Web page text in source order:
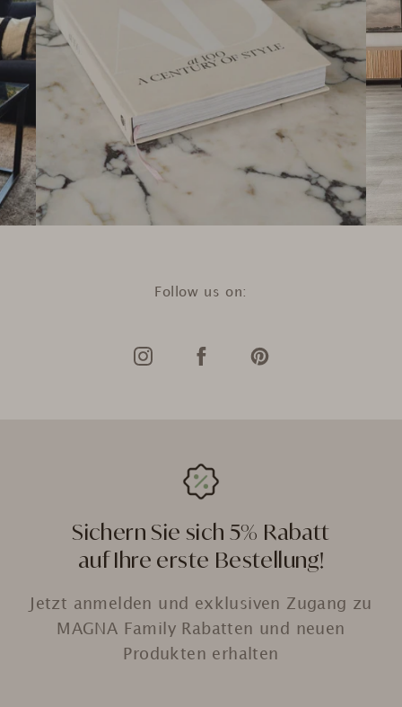
Follow us on:
Sichern Sie sich 5% Rabatt
auf Ihre erste Bestellung!
Jetzt anmelden und exklusiven Zugang zu
MAGNA Family Rabatten und neuen
Produkten erhalten